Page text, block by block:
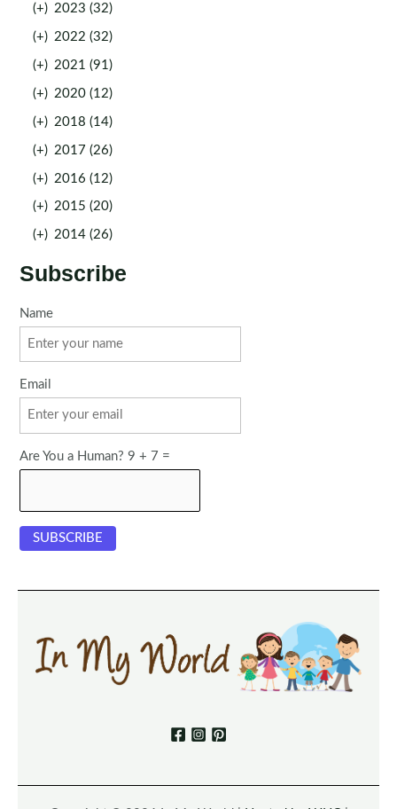
(+) 2023 (32)
(+) 2022 (32)
(+) 2021 (91)
(+) 2020 (12)
(+) 2018 (14)
(+) 2017 (26)
(+) 2016 (12)
(+) 2015 (20)
(+) 2014 (26)
Subscribe
Name
Email
Are You a Human? 9 + 7 =